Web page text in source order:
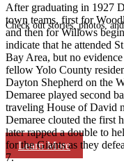
Check out stories, photos,
Learn More
After graduating in 1927
town teams, first for
and then for Willows
indicate that he attended
Bay Area, but no
fellow Yolo County
Dayton Shepherd on the
Demaree played second
traveling House of David
Demaree clouted the first
later rapped a double to
for the Giants as they
7.